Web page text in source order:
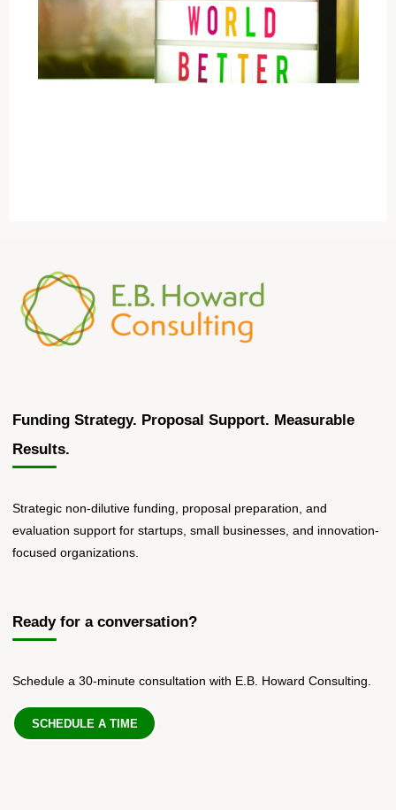
Funding Strategy. Proposal Support. Measurable
Results.
Strategic non-dilutive funding, proposal preparation, and
evaluation support for startups, small businesses, and innovation-
focused organizations.
Ready for a conversation?
Schedule a 30-minute consultation with E.B. Howard Consulting.
SCHEDULE A TIME